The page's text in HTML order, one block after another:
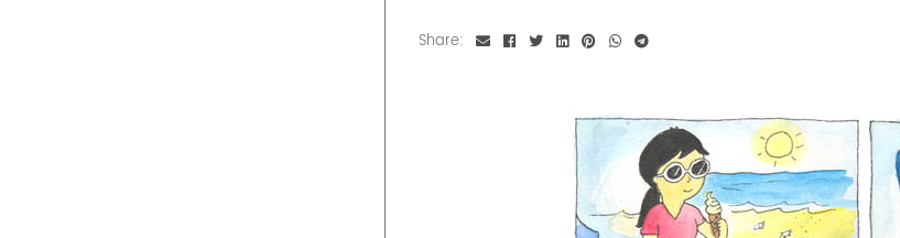
Share: